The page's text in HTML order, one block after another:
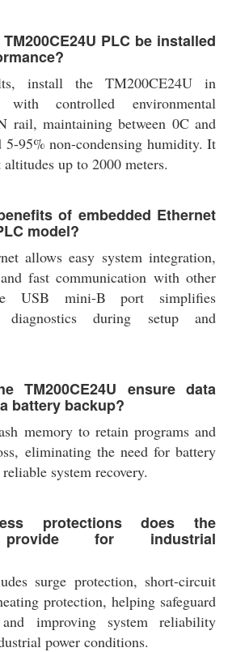
PLC be installed
install the TM200CE24U in
with controlled environmental
rail, maintaining between 0C and
5-95% non-condensing humidity. It
up to 2000 meters.
of embedded Ethernet
model?
allows easy system integration,
fast communication with other
USB mini-B port simplifies
diagnostics during setup and
TM200CE24U ensure data
battery backup?
memory to retain programs and
eliminating the need for battery
system recovery.
protections does the
provide for industrial
surge protection, short-circuit
protection, helping safeguard
and improving system reliability
power conditions.